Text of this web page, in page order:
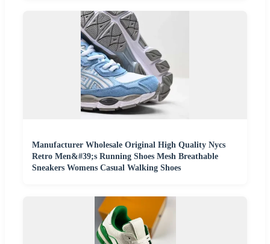
Manufacturer Wholesale Original High Quality Nycs
Retro Men&#39;s Running Shoes Mesh Breathable
Sneakers Womens Casual Walking Shoes